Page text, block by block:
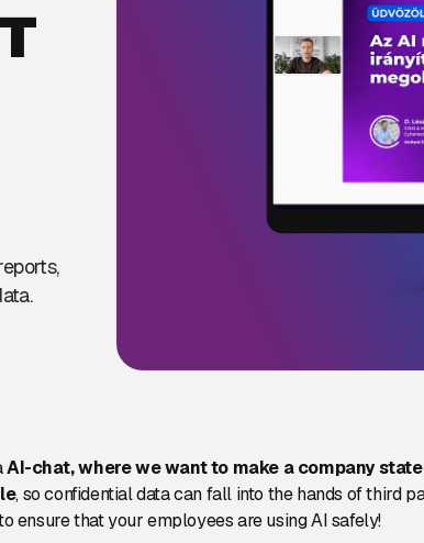
AI-chat, where we want to make a company
, so confidential data can fall into the hands of third
ensure that your employees are using AI safely!